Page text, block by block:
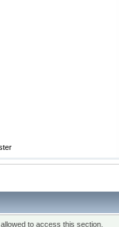
to access this section.